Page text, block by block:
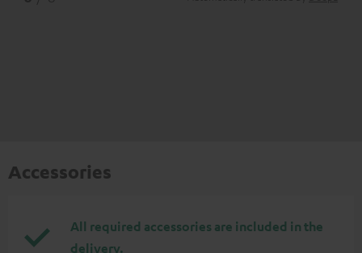
Accessories
All required accessories are included in the
delivery.